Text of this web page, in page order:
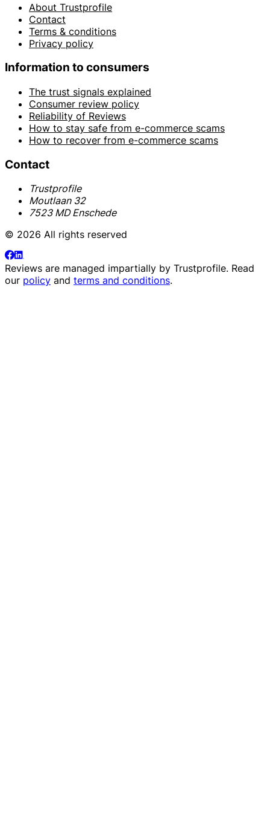
About Trustprofile
Contact
Terms & conditions
Privacy policy
Information to consumers
The trust signals explained
Consumer review policy
Reliability of Reviews
How to stay safe from e-commerce scams
How to recover from e-commerce scams
Contact
Trustprofile
Moutlaan 32
7523 MD Enschede
© 2026 All rights reserved
Reviews are managed impartially by Trustprofile. Read
our policy and terms and conditions.